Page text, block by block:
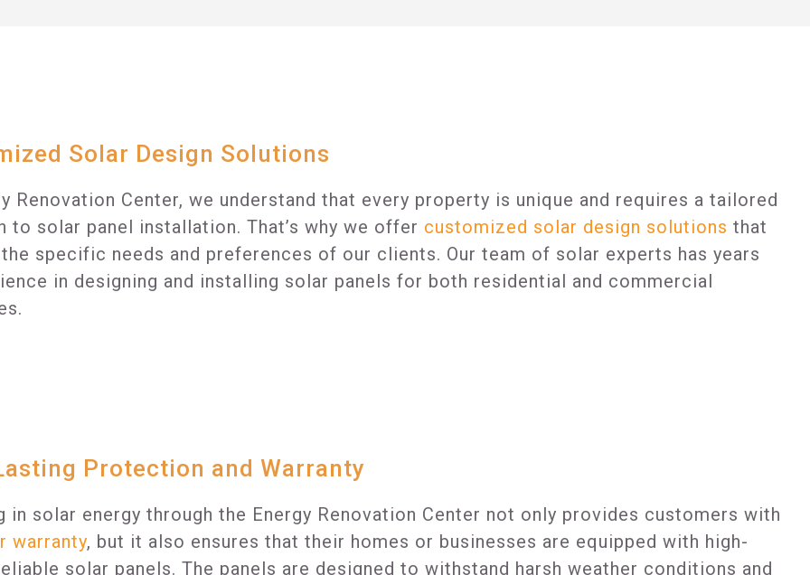
Solar Design Solutions
Renovation Center, we understand that every property is unique and requires a tailored
to solar panel installation. That’s why we offer customized solar design solutions that
specific needs and preferences of our clients. Our team of solar experts has years
in designing and installing solar panels for both residential and commercial
Protection and Warranty
in solar energy through the Energy Renovation Center not only provides customers with
warranty, but it also ensures that their homes or businesses are equipped with high-
solar panels. The panels are designed to withstand harsh weather conditions and